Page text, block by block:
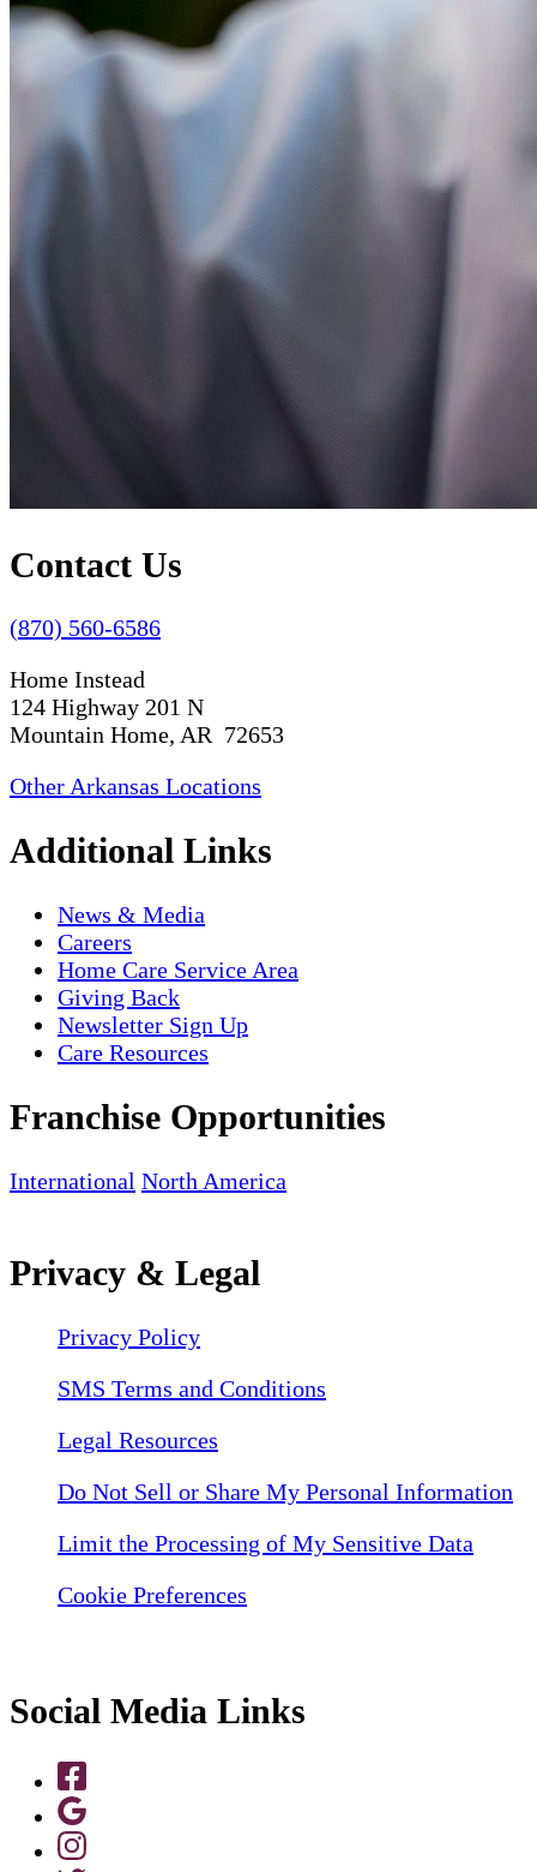
Contact Us
(870) 560-6586
Home Instead
124 Highway 201 N
Mountain Home, AR 72653
Other Arkansas Locations
Additional Links
News & Media
Careers
Home Care Service Area
Giving Back
Newsletter Sign Up
Care Resources
Franchise Opportunities
International North America
Privacy & Legal
Privacy Policy
SMS Terms and Conditions
Legal Resources
Do Not Sell or Share My Personal Information
Limit the Processing of My Sensitive Data
Cookie Preferences
Social Media Links